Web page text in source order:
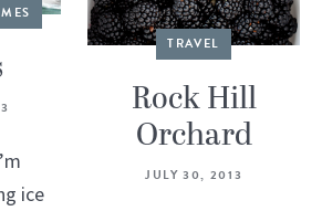
ice
TRAVEL
Rock Hill
Orchard
JULY 30, 2013